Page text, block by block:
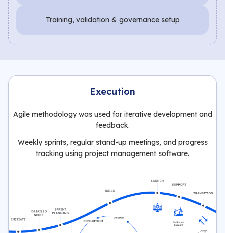
Training, validation & governance setup
Execution
Agile methodology was used for iterative development and
feedback.
Weekly sprints, regular stand-up meetings, and progress
tracking using project management software.